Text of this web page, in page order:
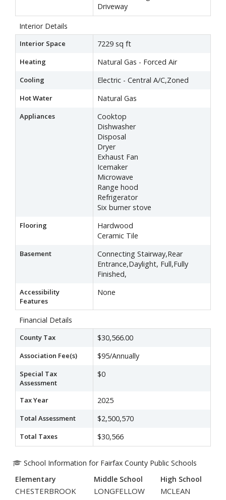
Driveway
Interior Details
Interior Space 7229 sq ft
Heating Natural Gas - Forced Air
Cooling Electric - Central A/C,Zoned
Hot Water Natural Gas
Appliances
Cooktop
Dishwasher
Disposal
Dryer
Exhaust Fan
Icemaker
Microwave
Range hood
Refrigerator
Six burner stove
Flooring
Hardwood
Ceramic Tile
Basement
Connecting Stairway,Rear
Entrance,Daylight, Full,Fully
Finished,
Accessibility
Features
None
Financial Details
County Tax $30,566.00
Association Fee(s) $95/Annually
Special Tax
Assessment
$0
Tax Year 2025
Total Assessment $2,500,570
Total Taxes $30,566
School Information for Fairfax County Public Schools
Elementary
Middle School High School
CHESTERBROOK LONGFELLOW MCLEAN